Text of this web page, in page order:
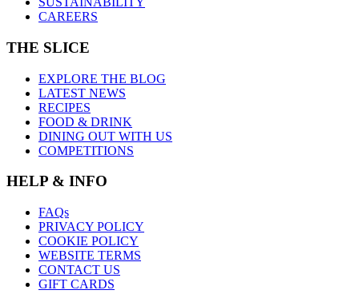
CAREERS
THE SLICE
EXPLORE THE BLOG
LATEST NEWS
RECIPES
FOOD & DRINK
DINING OUT WITH US
COMPETITIONS
HELP & INFO
FAQs
PRIVACY POLICY
COOKIE POLICY
WEBSITE TERMS
CONTACT US
GIFT CARDS